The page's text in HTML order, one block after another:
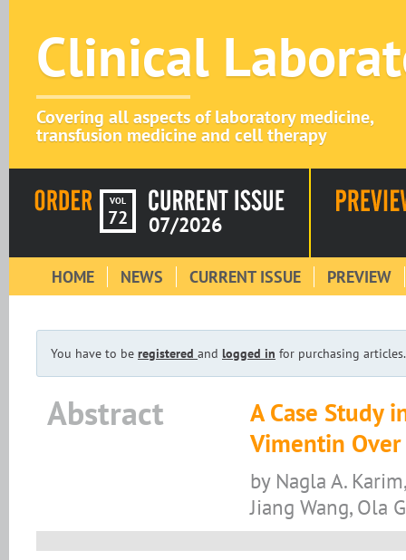
Clinical
Covering all aspects of laboratory medicine,
transfusion medicine and cell therapy
VOL
72 07/2026
HOME NEWS CURRENT ISSUE PREVIEW
You have to be registered and logged in for purchasing articles.
Abstract
A Case Study
Vimentin
by Nagla A.
Jiang Wang, Ola